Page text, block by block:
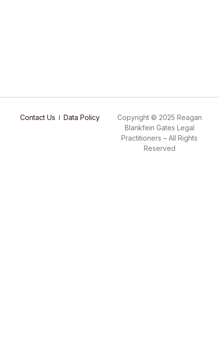
Contact Us Data Policy
Copyright © 2025 Reagan
Blankfein Gates Legal
Practitioners – All Rights
Reserved